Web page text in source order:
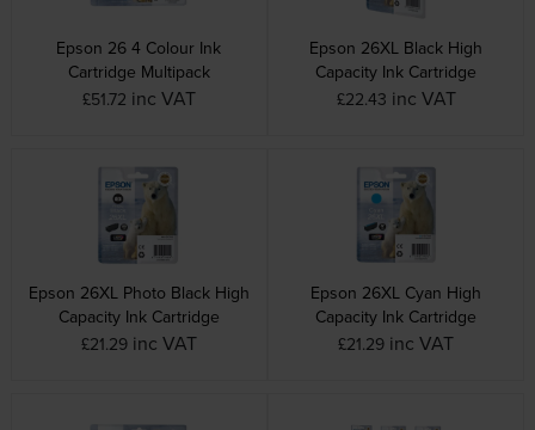
Epson 26 4 Colour Ink
Cartridge Multipack
£51.72 inc VAT
Epson 26XL Black High
Capacity Ink Cartridge
£22.43 inc VAT
Epson 26XL Photo Black High
Capacity Ink Cartridge
£21.29 inc VAT
Epson 26XL Cyan High
Capacity Ink Cartridge
£21.29 inc VAT